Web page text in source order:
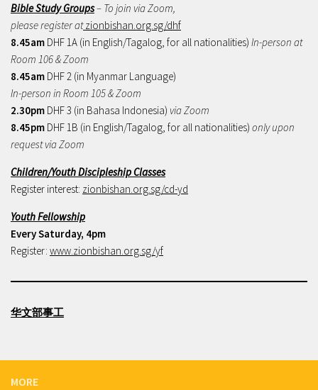
Bible Study Groups– To join via Zoom,
please register atzionbishan.org.sg/dhf
8.45am DHF 1A (in English/Tagalog, for all nationalities) In-person at
Room 106 & Zoom
8.45am DHF 2 (in Myanmar Language)
In-person in Room 105 & Zoom
2.30pm DHF 3 (in Bahasa Indonesia) via Zoom
8.45pm DHF 1B (in English/Tagalog, for all nationalities) only upon
request via Zoom
Children/Youth Discipleship Classes
Register interest: zionbishan.org.sg/cd-yd
Youth Fellowship
Every Saturday, 4pm
Register: www.zionbishan.org.sg/yf
华文部事工
MORE